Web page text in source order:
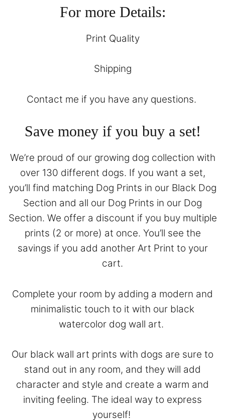
For more Details:
Print Quality
Shipping
Contact me if you have any questions.
Save money if you buy a set!
We’re proud of our growing dog collection with
over 130 different dogs. If you want a set,
you’ll find matching Dog Prints in our Black Dog
Section and all our Dog Prints in our Dog
Section. We offer a discount if you buy multiple
prints (2 or more) at once. You’ll see the
savings if you add another Art Print to your
cart.
Complete your room by adding a modern and
minimalistic touch to it with our black
watercolor dog wall art.
Our black wall art prints with dogs are sure to
stand out in any room, and they will add
character and style and create a warm and
inviting feeling. The ideal way to express
yourself!